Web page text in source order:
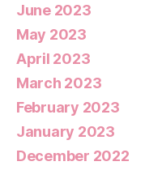
June 2023
May 2023
April 2023
March 2023
February 2023
January 2023
December 2022